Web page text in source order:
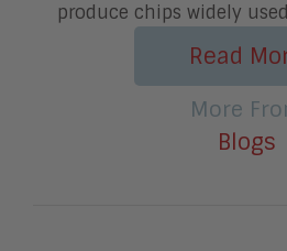
produce chips widely
Read
More
Blogs